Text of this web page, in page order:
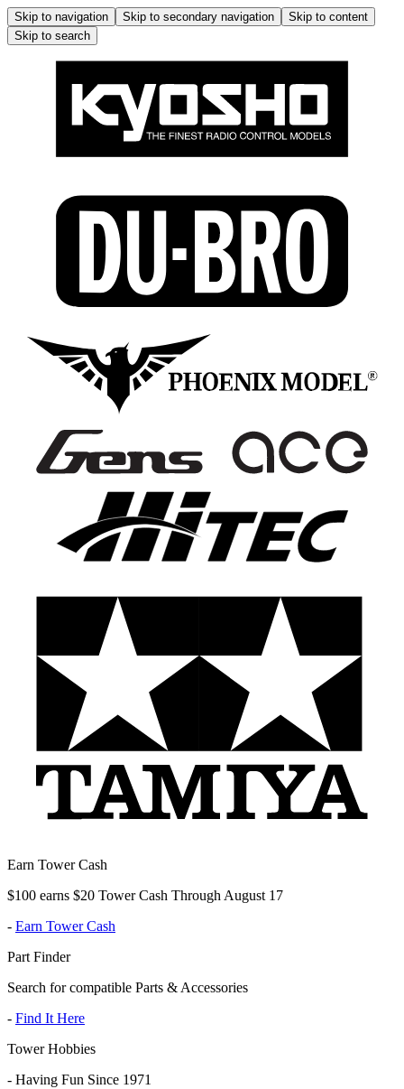
Skip to navigation Skip to secondary navigation
Skip to content
Skip to search
Earn Tower Cash
$100 earns $20 Tower Cash Through August 17
- Earn Tower Cash
Part Finder
Search for compatible Parts & Accessories
- Find It Here
Tower Hobbies
- Having Fun Since 1971